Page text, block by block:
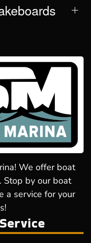
We offer boat
Stop by our boat
a service for your